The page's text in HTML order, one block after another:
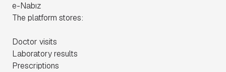
e-Nabız
The platform stores:
Doctor visits
Laboratory results
Prescriptions